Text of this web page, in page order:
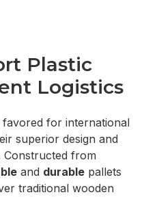
Plastic
Logistics
favored for international
superior design and
Constructed from
and durable pallets
traditional wooden